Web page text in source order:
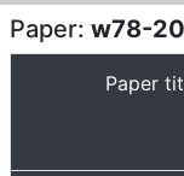
Paper: w78-
Paper